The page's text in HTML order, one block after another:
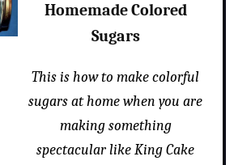
Homemade Colored
Sugars
This is how to make colorful
sugars at home when you are
making something
spectacular like King Cake